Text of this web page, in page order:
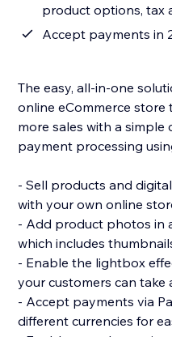
product options, tax
Accept payments in
The easy, all-in-one
online eCommerce store
more sales with a simple
payment processing
- Sell products and
with your own online
- Add product photos in
which includes
- Enable the lightbox
your customers can take
- Accept payments via
different currencies for